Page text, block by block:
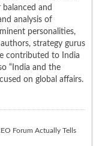
and
analysis of
personalities,
strategy gurus
contributed to India
“India and the
on global affairs.
Forum Actually Tells